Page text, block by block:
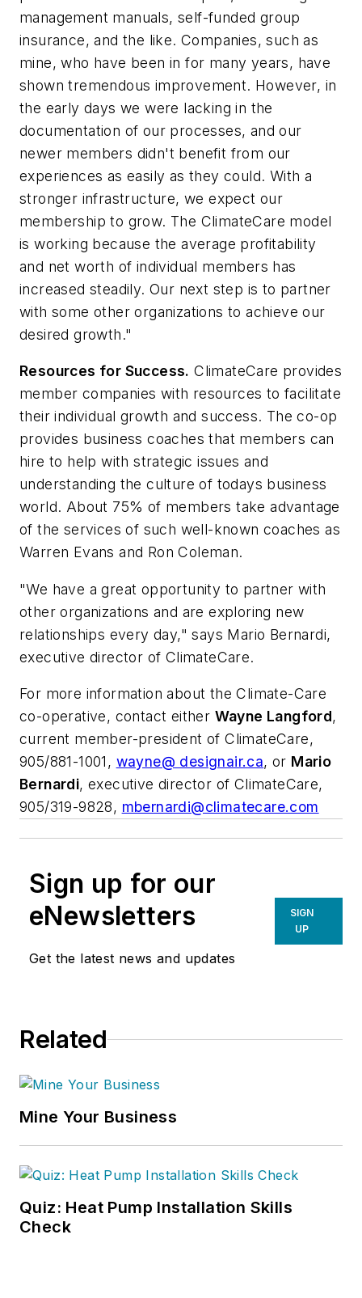
management manuals, self-funded group
insurance, and the like. Companies, such as
mine, who have been in for many years, have
shown tremendous improvement. However, in
the early days we were lacking in the
documentation of our processes, and our
newer members didn't benefit from our
experiences as easily as they could. With a
stronger infrastructure, we expect our
membership to grow. The ClimateCare model
is working because the average profitability
and net worth of individual members has
increased steadily. Our next step is to partner
with some other organizations to achieve our
desired growth."
Resources for Success. ClimateCare provides
member companies with resources to facilitate
their individual growth and success. The co-op
provides business coaches that members can
hire to help with strategic issues and
understanding the culture of todays business
world. About 75% of members take advantage
of the services of such well-known coaches as
Warren Evans and Ron Coleman.
"We have a great opportunity to partner with
other organizations and are exploring new
relationships every day," says Mario Bernardi,
executive director of ClimateCare.
For more information about the Climate-Care
co-operative, contact either Wayne Langford,
current member-president of ClimateCare,
905/881-1001, wayne@ designair.ca, or Mario
Bernardi, executive director of ClimateCare,
905/319-9828, mbernardi@climatecare.com
Sign up for our
eNewsletters
Get the latest news and updates
SIGN
UP
Related
Mine Your Business
Quiz: Heat Pump Installation Skills
Check